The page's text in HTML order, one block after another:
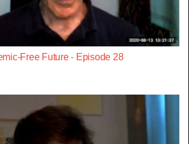
Free Future - Episode 28